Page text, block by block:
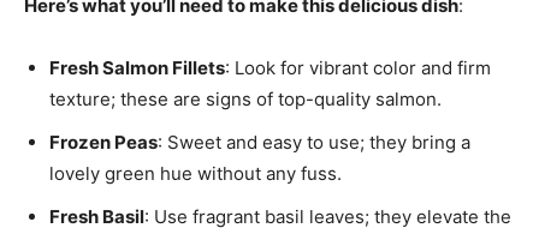
Here’s what you’ll need to make this delicious dish:
Fresh Salmon Fillets: Look for vibrant color and firm
texture; these are signs of top-quality salmon.
Frozen Peas: Sweet and easy to use; they bring a
lovely green hue without any fuss.
Fresh Basil: Use fragrant basil leaves; they elevate the